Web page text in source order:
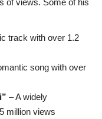
track with over 1.2
song with over
– A widely
million views